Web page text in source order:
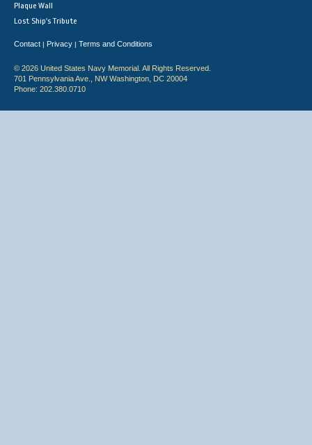
Plaque Wall
Lost Ship's Tribute
Contact | Privacy | Terms and Conditions
© 2026 United States Navy Memorial. All Rights Reserved.
701 Pennsylvania Ave., NW Washington, DC 20004
Phone: 202.380.0710